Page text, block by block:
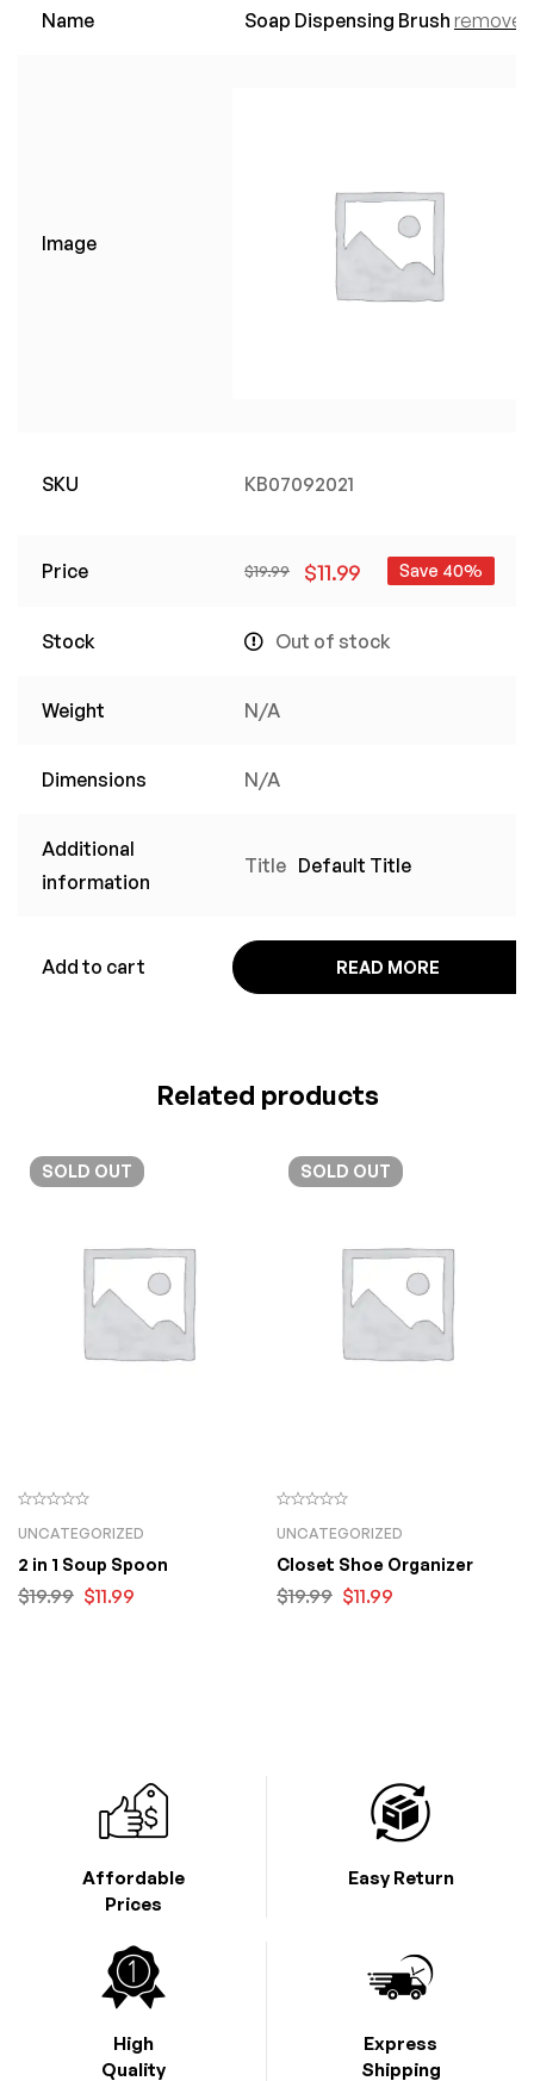
Name Soap Dispensing Brush remove
Image
SKU KB07092021
Price $19.99 $11.99 Save 40%
Stock Out of stock
Weight N/A
Dimensions N/A
Additional
information
Title Default Title
Add to cart READ MORE
Related products
SOLD OUT
UNCATEGORIZED
2 in 1 Soup Spoon
$19.99 $11.99
SOLD OUT
UNCATEGORIZED
Closet Shoe Organizer
$19.99 $11.99
Affordable
Prices
High
Quality
Express
Shipping
Easy Return